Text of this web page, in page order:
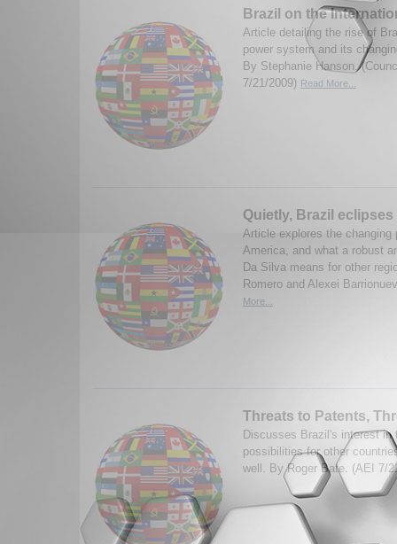
Brazil on the
Article detailing the rise of
power system and its
By Stephanie Hanson.
7/21/2009) Read More...
Quietly, Brazil eclipses
Article explores the changing
America, and what a robust
Da Silva means for other
Romero and Alexei
More...
Threats to Patents,
Discusses Brazil's interest in
possibilities for other
well. By Roger Bate. (AEI 7/